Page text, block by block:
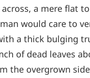
a mere flat
would care to
a thick bulging
of dead leaves
the overgrown